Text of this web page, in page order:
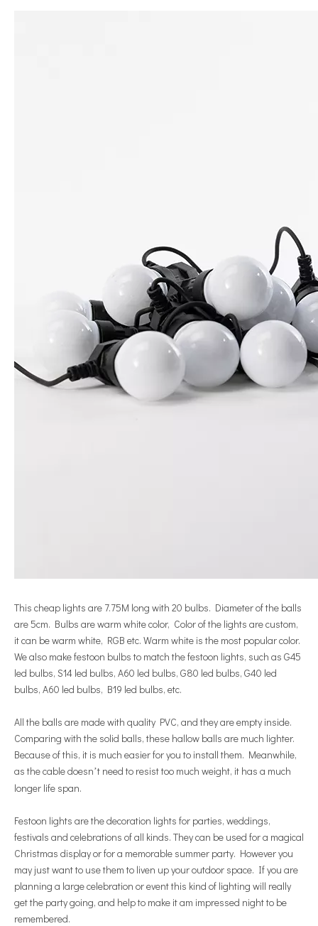
This cheap lights are 7.75M long with 20 bulbs. Diameter of the balls
are 5cm. Bulbs are warm white color, Color of the lights are custom,
it can be warm white, RGB etc. Warm white is the most popular color.
We also make festoon bulbs to match the festoon lights, such as G45
led bulbs, S14 led bulbs, A60 led bulbs, G80 led bulbs, G40 led
bulbs, A60 led bulbs, B19 led bulbs, etc.
All the balls are made with quality PVC, and they are empty inside.
Comparing with the solid balls, these hallow balls are much lighter.
Because of this, it is much easier for you to install them. Meanwhile,
as the cable doesn’t need to resist too much weight, it has a much
longer life span.
Festoon lights are the decoration lights for parties, weddings,
festivals and celebrations of all kinds. They can be used for a magical
Christmas display or for a memorable summer party. However you
may just want to use them to liven up your outdoor space. If you are
planning a large celebration or event this kind of lighting will really
get the party going, and help to make it am impressed night to be
remembered.